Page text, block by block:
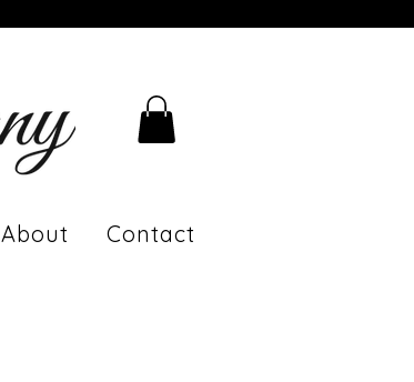
About Contact